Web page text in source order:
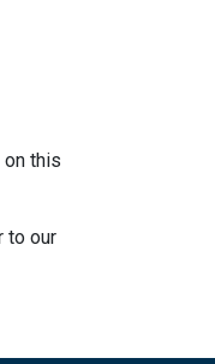
this
to our